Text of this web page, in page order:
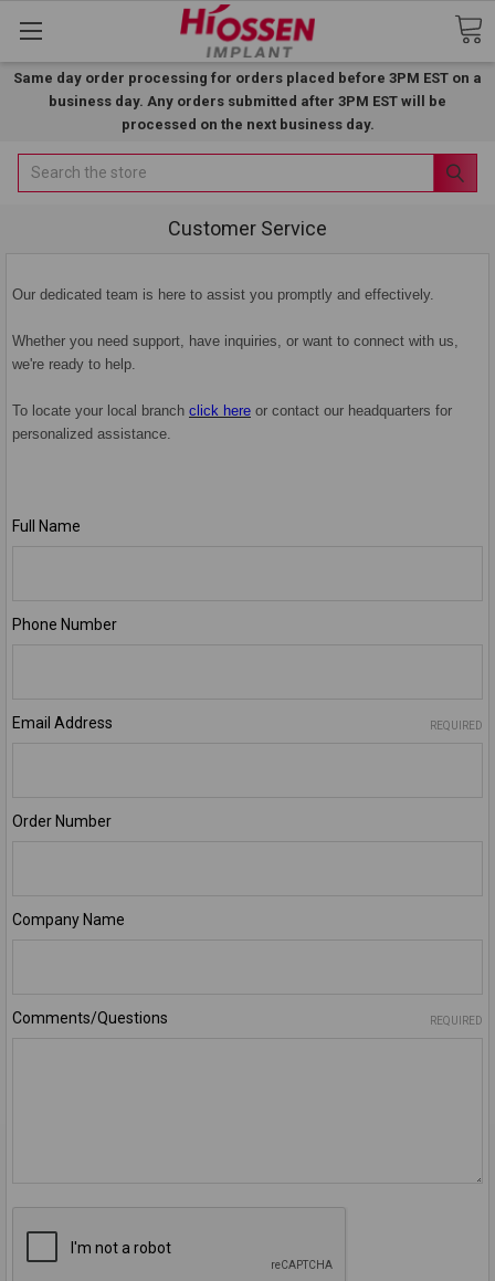
Same day order processing for orders placed before 3PM EST on a
business day. Any orders submitted after 3PM EST will be
processed on the next business day.
Search
Customer Service
Our dedicated team is here to assist you promptly and effectively.
Whether you need support, have inquiries, or want to connect with us,
we're ready to help.
To locate your local branch click hereor contact our headquarters for
personalized assistance.
Full Name
Phone Number
Email Address REQUIRED
Order Number
Company Name
Comments/Questions REQUIRED